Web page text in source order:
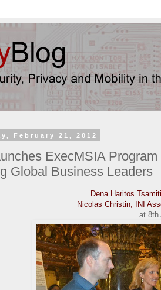
February 21, 2012
ExecMSIA
Global Business Leaders
Dena Haritos
Nicolas Christin, INI
at 8th